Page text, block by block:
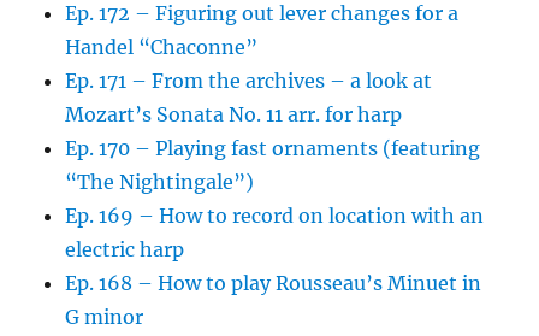
Ep. 172 – Figuring out lever changes for a
Handel “Chaconne”
Ep. 171 – From the archives – a look at
Mozart’s Sonata No. 11 arr. for harp
Ep. 170 – Playing fast ornaments (featuring
“The Nightingale”)
Ep. 169 – How to record on location with an
electric harp
Ep. 168 – How to play Rousseau’s Minuet in
G minor